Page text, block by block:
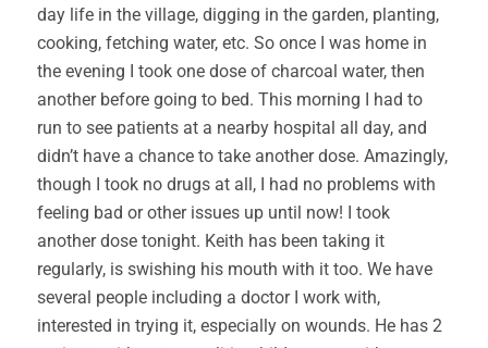
day life in the village, digging in the garden, planting,
cooking, fetching water, etc. So once I was home in
the evening I took one dose of charcoal water, then
another before going to bed. This morning I had to
run to see patients at a nearby hospital all day, and
didn’t have a chance to take another dose. Amazingly,
though I took no drugs at all, I had no problems with
feeling bad or other issues up until now! I took
another dose tonight. Keith has been taking it
regularly, is swishing his mouth with it too. We have
several people including a doctor I work with,
interested in trying it, especially on wounds. He has 2